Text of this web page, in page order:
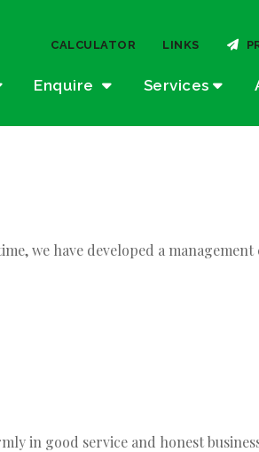
Enquire Services
CALCULATOR LINKS
we have developed a
in good service and honest